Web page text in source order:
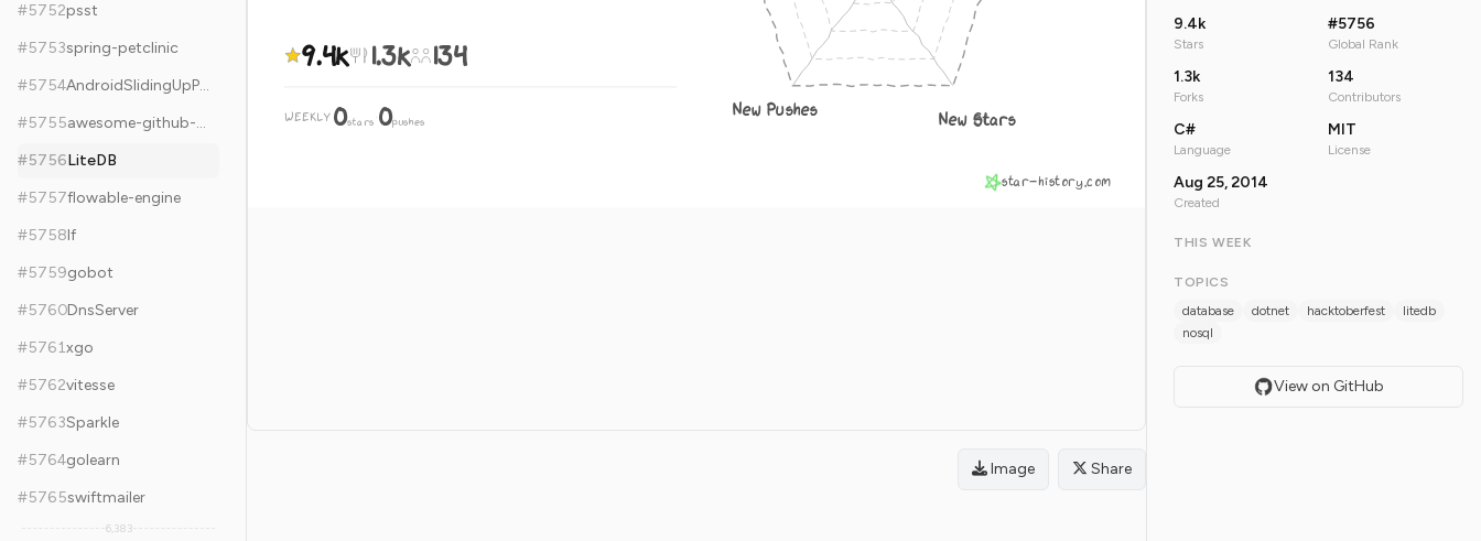
#5752psst
#5753spring-petclinic
#5754
AndroidSlidingUpPanel
#5755
awesome-github-wechat-weapp
#5756LiteDB
#5757flowable-engine
#5758lf
#5759gobot
#5760DnsServer
#5761xgo
#5762vitesse
#5763Sparkle
#5764golearn
#5765swiftmailer
6,383
9.4k 1.3k 134
WEEKLY 0stars·0pushes New Stars
New Pushes
star-history.com
Image Share
9.4k
Stars
#5756
Global Rank
1.3k
Forks
134
Contributors
C#
Language
MIT
License
Aug 25, 2014
Created
THIS WEEK
TOPICS
database
dotnet hacktoberfest
litedb
nosql
View on GitHub